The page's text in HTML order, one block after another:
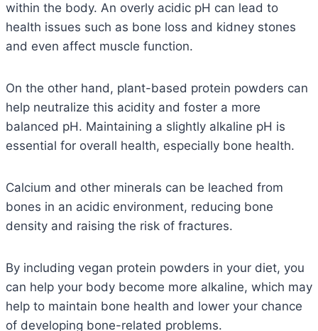
within the body. An overly acidic pH can lead to
health issues such as bone loss and kidney stones
and even affect muscle function.
On the other hand, plant-based protein powders can
help neutralize this acidity and foster a more
balanced pH. Maintaining a slightly alkaline pH is
essential for overall health, especially bone health.
Calcium and other minerals can be leached from
bones in an acidic environment, reducing bone
density and raising the risk of fractures.
By including vegan protein powders in your diet, you
can help your body become more alkaline, which may
help to maintain bone health and lower your chance
of developing bone-related problems.